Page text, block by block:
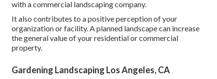
with a commercial landscaping company.
It also contributes to a positive perception of your
organization or facility. A planned landscape can increase
the general value of your residential or commercial
property.
Gardening Landscaping Los Angeles, CA